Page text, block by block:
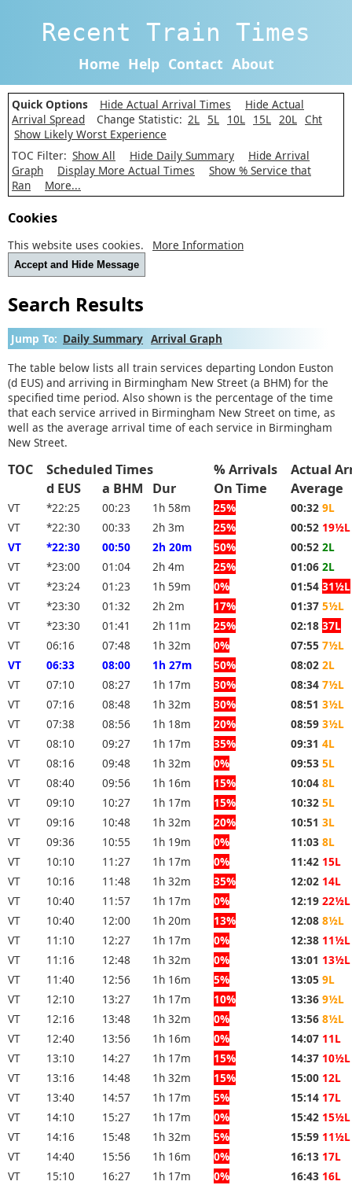
Recent Train Times
Home Help Contact About
Quick Options Hide Actual Arrival Times
Hide Actual
Arrival Spread
Change Statistic: 2L 5L 10L 15L 20L Cht
Show Likely Worst Experience
TOC Filter: Show All Hide Daily Summary
Hide Arrival
Graph
Display More Actual Times
Show % Service that
Ran
More...
Cookies
This website uses cookies. More Information
Accept and Hide Message
Search Results
Jump To: Daily Summary Arrival Graph
The table below lists all train services departing London Euston
(d EUS) and arriving in Birmingham New Street (a BHM) for the
specified time period. Also shown is the percentage of the time
that each service arrived in Birmingham New Street on time, as
well as the average arrival time of each service in Birmingham
New Street.
TOC Scheduled Times % Arrivals Actual
d EUS
a BHM Dur On Time Average
VT *22:25 00:23 1h 58m 25% 00:32 9L
VT
*22:30 00:33 2h 3m 25% 00:52 19½L
VT
*22:30 00:50 2h 20m 50% 00:52 2L
VT
*23:00 01:04 2h 4m 25% 01:06 2L
VT
*23:24 01:23 1h 59m 0% 01:54 31½L
VT
*23:30 01:32 2h 2m 17% 01:37 5½L
VT
*23:30 01:41 2h 11m 25% 02:18 37L
VT
06:16 07:48 1h 32m 0% 07:55 7½L
VT
06:33 08:00 1h 27m 50% 08:02 2L
VT
07:10 08:27 1h 17m 30% 08:34 7½L
VT
07:16 08:48 1h 32m 30% 08:51 3½L
VT
07:38 08:56 1h 18m 20% 08:59 3½L
VT
08:10 09:27 1h 17m 35% 09:31 4L
VT
08:16 09:48 1h 32m 0% 09:53 5L
VT
08:40 09:56 1h 16m 15% 10:04 8L
VT
09:10 10:27 1h 17m 15% 10:32 5L
VT
09:16 10:48 1h 32m 20% 10:51 3L
VT
09:36 10:55 1h 19m 0% 11:03 8L
VT
10:10 11:27 1h 17m 0% 11:42 15L
VT
10:16 11:48 1h 32m 35% 12:02 14L
VT
10:40 11:57 1h 17m 0% 12:19 22½L
VT
10:40 12:00 1h 20m 13% 12:08 8½L
VT
11:10 12:27 1h 17m 0% 12:38 11½L
VT
11:16 12:48 1h 32m 0% 13:01 13½L
VT
11:40 12:56 1h 16m 5% 13:05 9L
VT
12:10 13:27 1h 17m 10% 13:36 9½L
VT
12:16 13:48 1h 32m 0% 13:56 8½L
VT
12:40 13:56 1h 16m 0% 14:07 11L
VT
13:10 14:27 1h 17m 15% 14:37 10½L
VT
13:16 14:48 1h 32m 15% 15:00 12L
VT
13:40 14:57 1h 17m 5% 15:14 17L
VT
14:10 15:27 1h 17m 0% 15:42 15½L
VT
14:16 15:48 1h 32m 5% 15:59 11½L
VT
14:40 15:56 1h 16m 0% 16:13 17L
VT
15:10 16:27 1h 17m 0% 16:43 16L